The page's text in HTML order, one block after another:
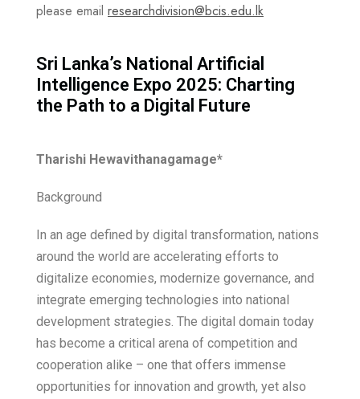
please email researchdivision@bcis.edu.lk
Sri Lanka’s National Artificial
Intelligence Expo 2025: Charting
the Path to a Digital Future
Tharishi Hewavithanagamage*
Background
In an age defined by digital transformation, nations
around the world are accelerating efforts to
digitalize economies, modernize governance, and
integrate emerging technologies into national
development strategies. The digital domain today
has become a critical arena of competition and
cooperation alike – one that offers immense
opportunities for innovation and growth, yet also